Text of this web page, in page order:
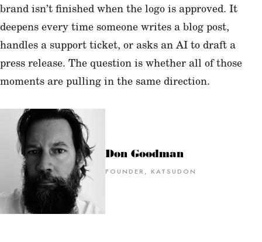
Don Goodman
FOUNDER, KATSUDON
brand isn’t finished when the logo is approved. It
deepens every time someone writes a blog post,
handles a support ticket, or asks an AI to draft a
press release. The question is whether all of those
moments are pulling in the same direction.